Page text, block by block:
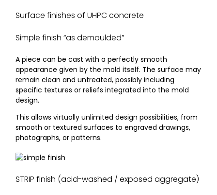
Surface finishes of UHPC concrete
Simple finish “as demoulded”
A piece can be cast with a perfectly smooth
appearance given by the mold itself. The surface may
remain clean and untreated, possibly including
specific textures or reliefs integrated into the mold
design.
This allows virtually unlimited design possibilities, from
smooth or textured surfaces to engraved drawings,
photographs, or patterns.
STRIP finish (acid-washed / exposed aggregate)